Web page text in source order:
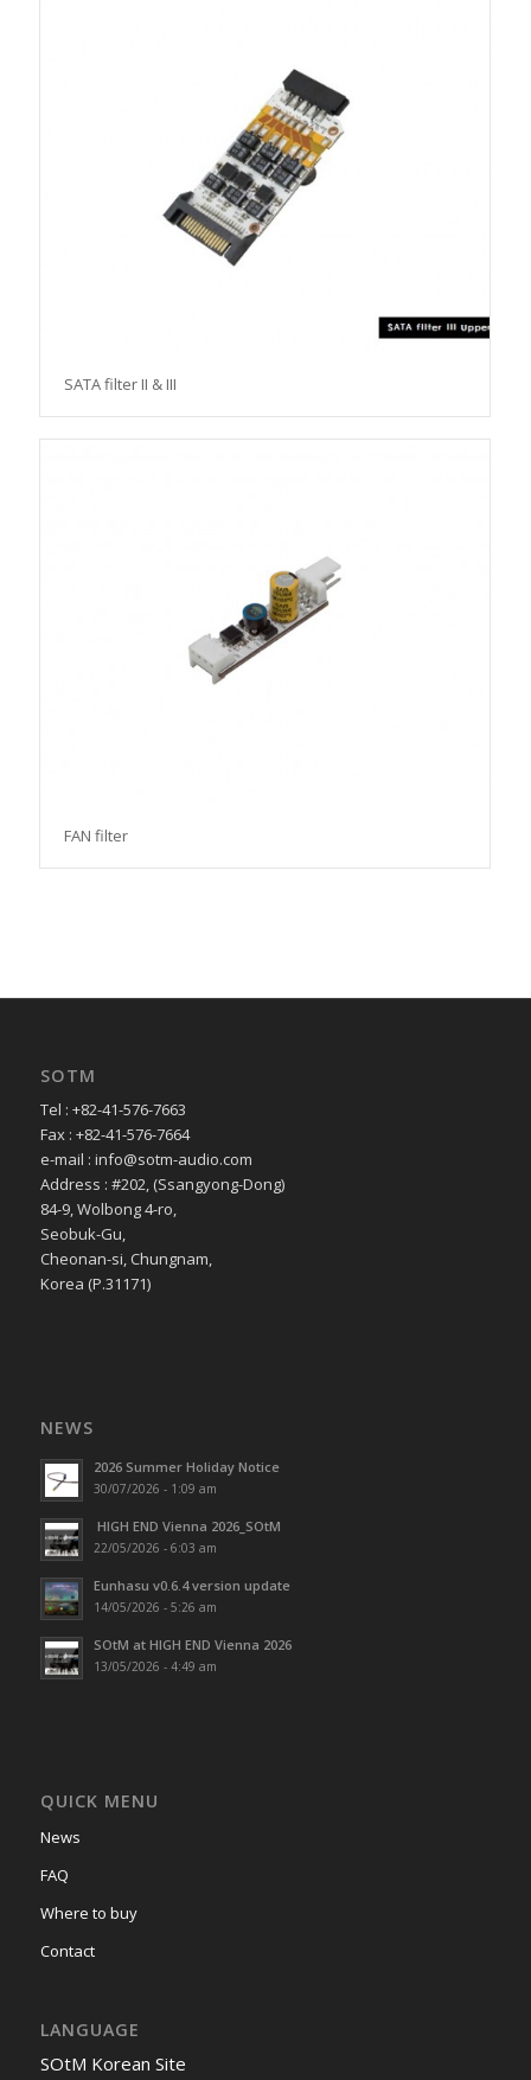
SATA filter II & III
FAN filter
SOTM
Tel : +82-41-576-7663
Fax : +82-41-576-7664
e-mail : info@sotm-audio.com
Address : #202, (Ssangyong-Dong)
84-9, Wolbong 4-ro,
Seobuk-Gu,
Cheonan-si, Chungnam,
Korea (P.31171)
NEWS
2026 Summer Holiday Notice
30/07/2026 - 1:09 am
HIGH END Vienna 2026_SOtM
22/05/2026 - 6:03 am
Eunhasu v0.6.4 version update
14/05/2026 - 5:26 am
SOtM at HIGH END Vienna 2026
13/05/2026 - 4:49 am
QUICK MENU
News
FAQ
Where to buy
Contact
LANGUAGE
SOtM Korean Site